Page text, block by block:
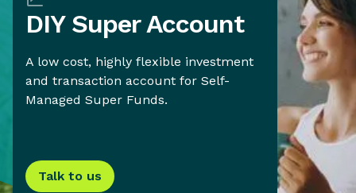
POPULAR SEARCHES
Home loan refinancing
New car loan
Online term deposits
DIY Super Account
A low cost, highly flexible investment
and transaction account for Self-
Managed Super Funds.
Talk to us